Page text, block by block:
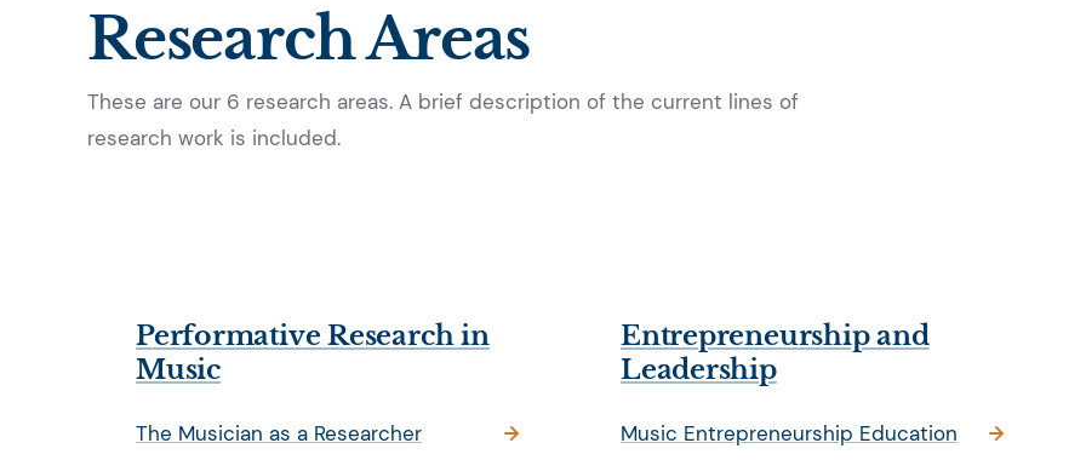
Research Areas
These are our 6 research areas. A brief description of the current lines of
research work is included.
Performative Research in
Music
The Musician as a Researcher
Entrepreneurship and
Leadership
Music Entrepreneurship Education